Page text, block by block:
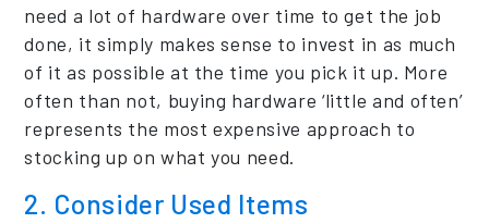
need a lot of hardware over time to get the job
done, it simply makes sense to invest in as much
of it as possible at the time you pick it up. More
often than not, buying hardware ‘little and often’
represents the most expensive approach to
stocking up on what you need.
2. Consider Used Items